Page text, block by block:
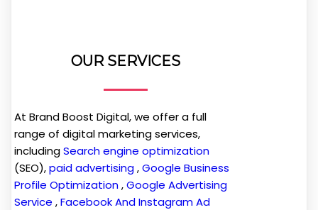
OUR SERVICES
At Brand Boost Digital, we offer a full
range of digital marketing services,
includingSearch engine optimization
(SEO),paid advertising,Google Business
Profile Optimization,Google Advertising
Service ,Facebook And Instagram Ad